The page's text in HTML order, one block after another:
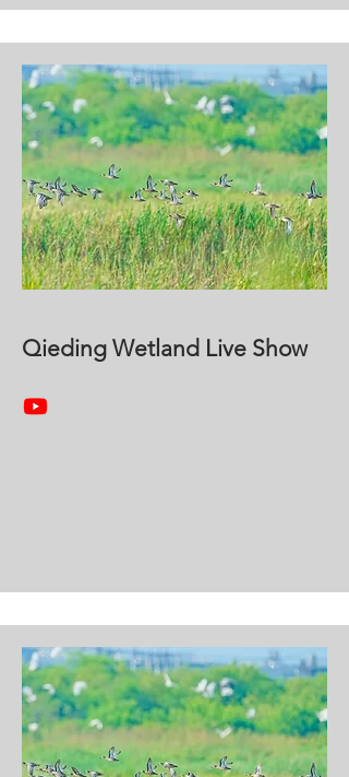
Qieding Wetland Live Show